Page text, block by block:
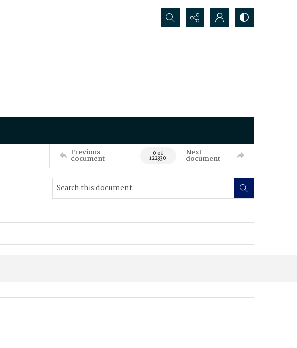
Search...
Previous
document 0 of
122330
Next
document